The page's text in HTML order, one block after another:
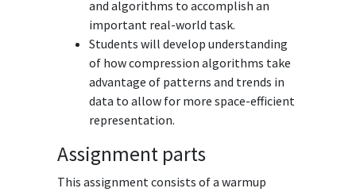
and algorithms to accomplish an
important real-world task.
Students will develop understanding
of how compression algorithms take
advantage of patterns and trends in
data to allow for more space-efficient
representation.
Assignment parts
This assignment consists of a warmup